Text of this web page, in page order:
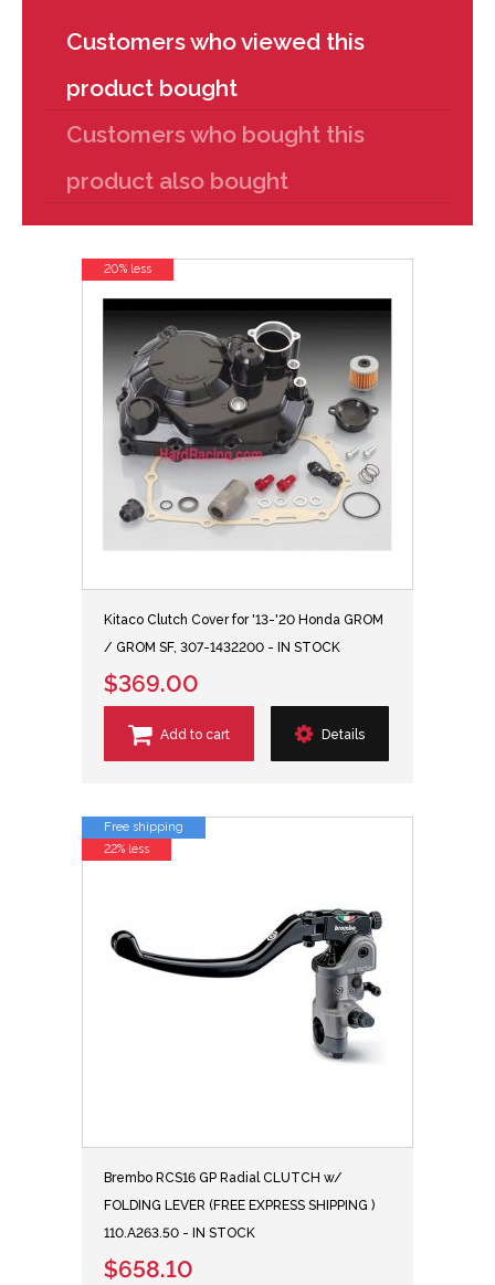
Customers who viewed this
product bought
Customers who bought this
product also bought
Kitaco Clutch Cover for '13-'20 Honda GROM
/ GROM SF, 307-1432200 - IN STOCK
$369.00
Add to cart Details
20% less
Brembo RCS16 GP Radial CLUTCH w/
FOLDING LEVER (FREE EXPRESS SHIPPING )
110.A263.50 - IN STOCK
$658.10
Free shipping
22% less